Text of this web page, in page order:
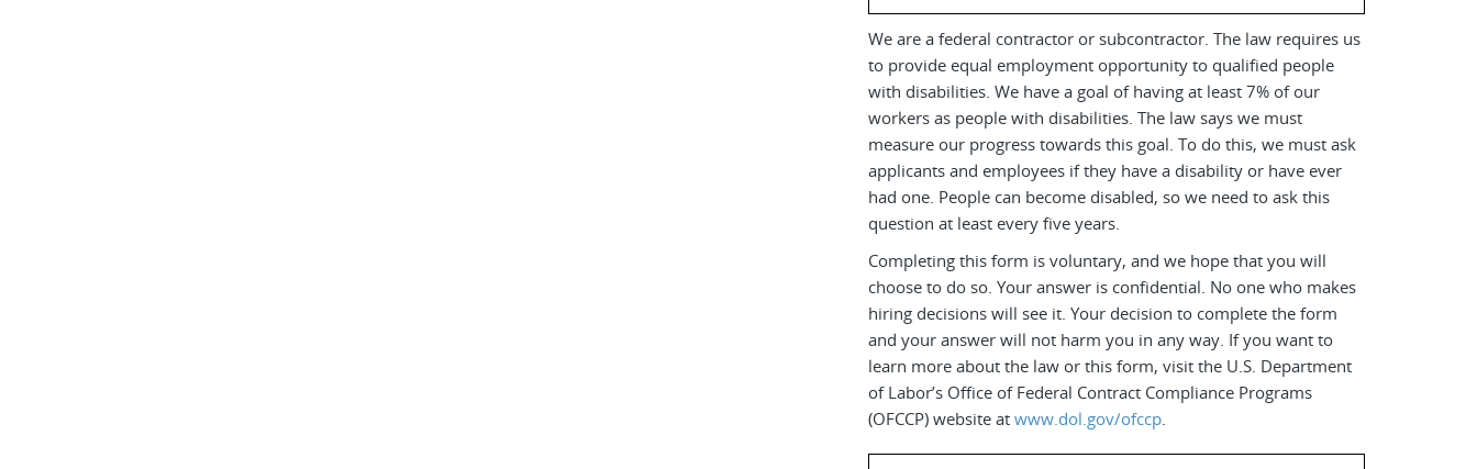
We are a federal contractor or subcontractor. The law requires us
to provide equal employment opportunity to qualified people
with disabilities. We have a goal of having at least 7% of our
workers as people with disabilities. The law says we must
measure our progress towards this goal. To do this, we must ask
applicants and employees if they have a disability or have ever
had one. People can become disabled, so we need to ask this
question at least every five years.
Completing this form is voluntary, and we hope that you will
choose to do so. Your answer is confidential. No one who makes
hiring decisions will see it. Your decision to complete the form
and your answer will not harm you in any way. If you want to
learn more about the law or this form, visit the U.S. Department
of Labor’s Office of Federal Contract Compliance Programs
(OFCCP) website atwww.dol.gov/ofccp.